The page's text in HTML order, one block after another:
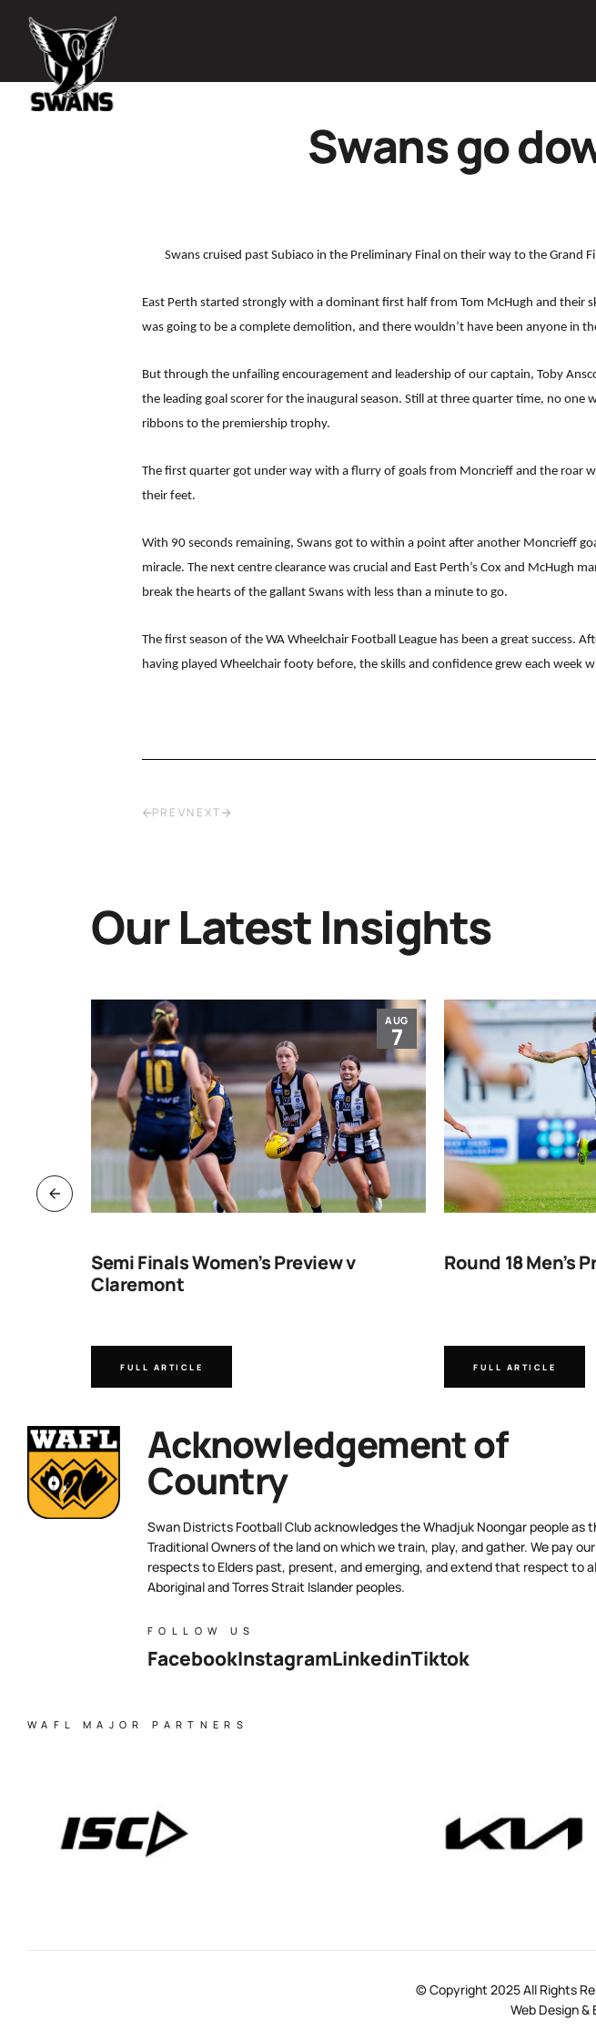
Swans go
Swans cruised past Subiaco in the Preliminary Final on their way to the Grand
East Perth started strongly with a dominant first half from Tom McHugh and their
was going to be a complete demolition, and there wouldn’t have been anyone in
But through the unfailing encouragement and leadership of our captain, Toby
the leading goal scorer for the inaugural season. Still at three quarter time, no
ribbons to the premiership trophy.
The first quarter got under way with a flurry of goals from Moncrieff and the roar
their feet.
With 90 seconds remaining, Swans got to within a point after another Moncrieff
miracle. The next centre clearance was crucial and East Perth’s Cox and
break the hearts of the gallant Swans with less than a minute to go.
The first season of the WA Wheelchair Football League has been a great
having played Wheelchair footy before, the skills and confidence grew each week
PREVNEXT
Our Latest Insights
AUG
7
Semi Finals Women’s Preview v
Claremont
FULL ARTICLE
Round 18 Men’s
FULL ARTICLE
Acknowledgement of
Country
Swan Districts Football Club acknowledges the Whadjuk Noongar people as
Traditional Owners of the land on which we train, play, and gather. We pay our
respects to Elders past, present, and emerging, and extend that respect to
Aboriginal and Torres Strait Islander peoples.
FOLLOW US
FacebookInstagramLinkedinTiktok
WAFL MAJOR PARTNERS
© Copyright 2025 All Rights
Web Design